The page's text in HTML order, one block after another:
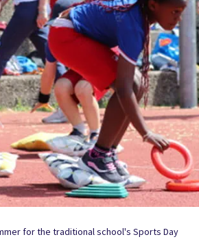
for the traditional school's Sports Day